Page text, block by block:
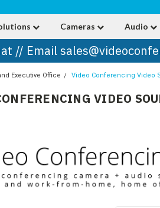
Cameras Audio
// Email
Executive Office Video Conferencing Video
VIDEO